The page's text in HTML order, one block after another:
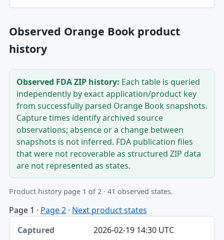
Observed Orange Book product
history
Observed FDA ZIP history: Each table is queried
independently by exact application/product key
from successfully parsed Orange Book snapshots.
Capture times identify archived source
observations; absence or a change between
snapshots is not inferred. FDA publication files
that were not recoverable as structured ZIP data
are not represented as states.
Product history page 1 of 2 · 41 observed states.
Page 1 · Page 2· Next product states
Captured, Edition, Application-product table
Captured 2026-02-19 14:30 UTC